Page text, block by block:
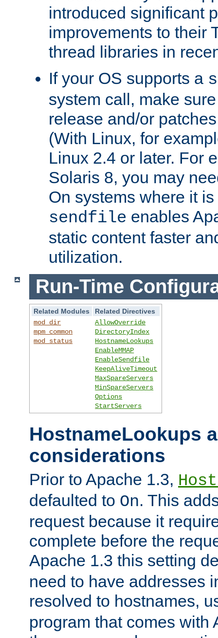
introduced significant
improvements to their
thread libraries in
If your OS supports a
system call, make
release and/or
(With Linux, for
Linux 2.4 or later. For
Solaris 8, you may
On systems where it
sendfile enables
static content faster
utilization.
Run-Time
Related Modules
Related Directives
mod_dir
mpm_common
mod_status
AllowOverride
DirectoryIndex
HostnameLookups
EnableMMAP
EnableSendfile
KeepAliveTimeout
MaxSpareServers
MinSpareServers
Options
StartServers
HostnameLookups
considerations
Prior to Apache 1.3,
defaulted to On. This
request because it
complete before the
Apache 1.3 this setting
need to have addresses
resolved to hostnames,
program that comes with